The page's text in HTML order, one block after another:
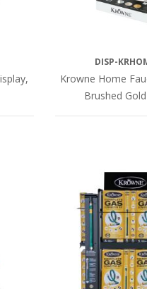
DISP-
Krowne Home
Brushed